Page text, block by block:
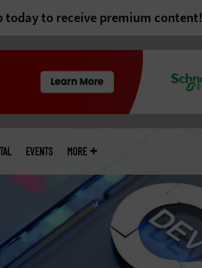
today to receive premium content!
EVENTS MORE